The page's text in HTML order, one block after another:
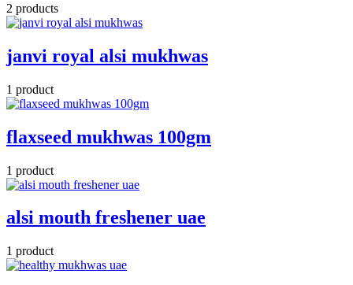
2 products
janvi royal alsi mukhwas
1 product
flaxseed mukhwas 100gm
1 product
alsi mouth freshener uae
1 product